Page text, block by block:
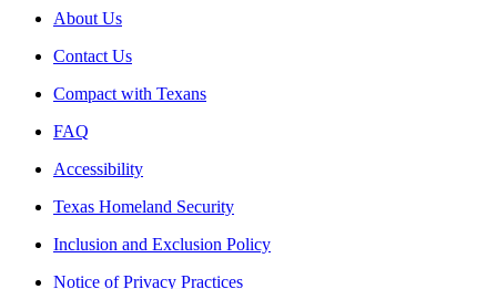
About Us
Contact Us
Compact with Texans
FAQ
Accessibility
Texas Homeland Security
Inclusion and Exclusion Policy
Notice of Privacy Practices